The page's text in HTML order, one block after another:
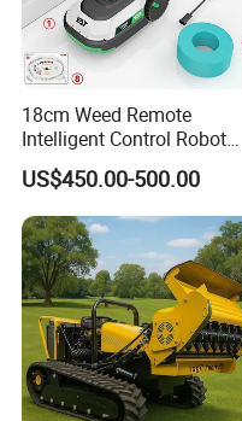
18cm Weed Remote
Intelligent Control Robot
Grass Cutter with 60W
Electric Power Automatic
Charging Robotic Lawn
Mower China Supplier
US$450.00-500.00